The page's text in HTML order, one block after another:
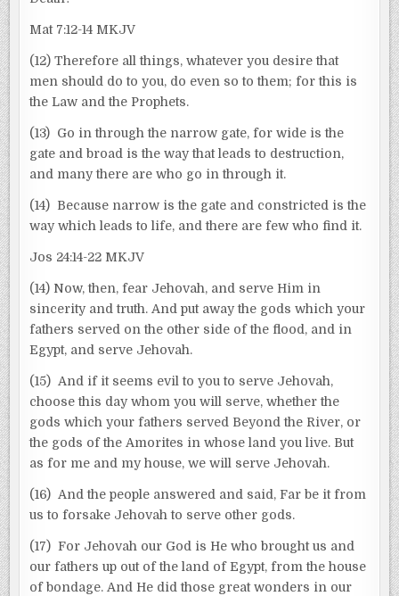
Mat 7:12-14 MKJV
(12) Therefore all things, whatever you desire that
men should do to you, do even so to them; for this is
the Law and the Prophets.
(13) Go in through the narrow gate, for wide is the
gate and broad is the way that leads to destruction,
and many there are who go in through it.
(14) Because narrow is the gate and constricted is the
way which leads to life, and there are few who find it.
Jos 24:14-22 MKJV
(14) Now, then, fear Jehovah, and serve Him in
sincerity and truth. And put away the gods which your
fathers served on the other side of the flood, and in
Egypt, and serve Jehovah.
(15) And if it seems evil to you to serve Jehovah,
choose this day whom you will serve, whether the
gods which your fathers served Beyond the River, or
the gods of the Amorites in whose land you live. But
as for me and my house, we will serve Jehovah.
(16) And the people answered and said, Far be it from
us to forsake Jehovah to serve other gods.
(17) For Jehovah our God is He who brought us and
our fathers up out of the land of Egypt, from the house
of bondage. And He did those great wonders in our